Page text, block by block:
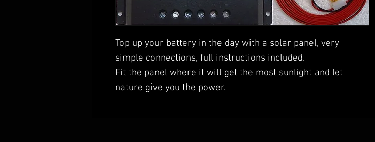
Top up your battery in the day with a solar panel, very
simple connections, full instructions included.
Fit the panel where it will get the most sunlight and let
nature give you the power.